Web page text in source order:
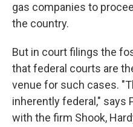
gas companies to
the country.
But in court filings the
that federal courts are
venue for such cases.
inherently federal," says
with the firm Shook,